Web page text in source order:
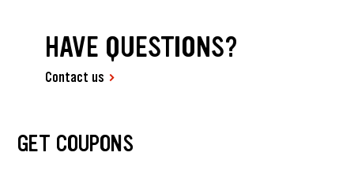
HAVE QUESTIONS?
Contact us
GET COUPONS